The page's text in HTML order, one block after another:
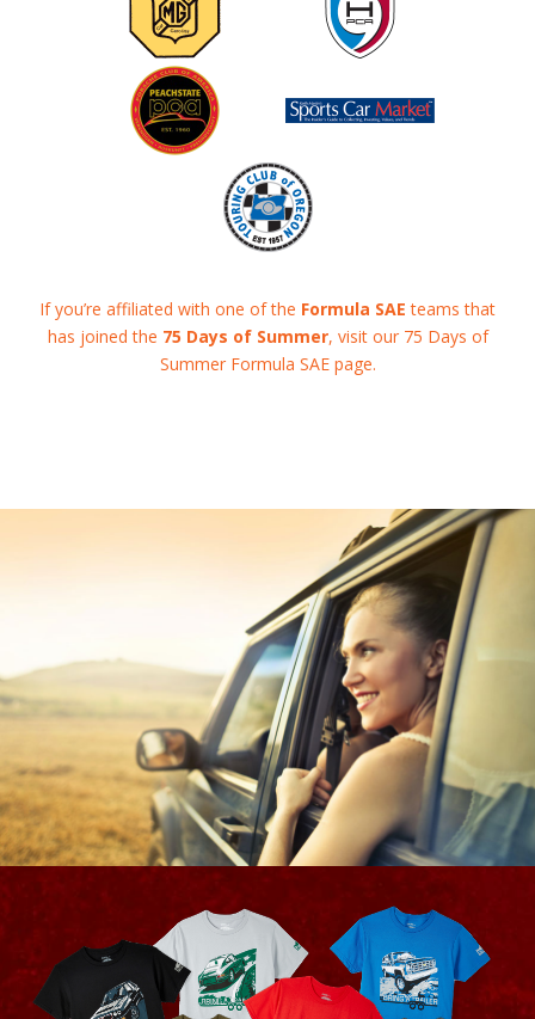
If you’re affiliated with one of the Formula SAE teams that
has joined the 75 Days of Summer, visit our 75 Days of
Summer Formula SAE page.